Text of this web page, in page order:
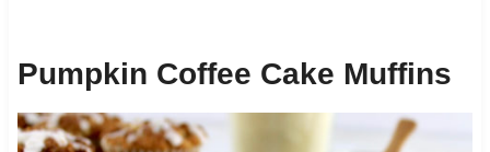
Pumpkin Coffee Cake Muffins